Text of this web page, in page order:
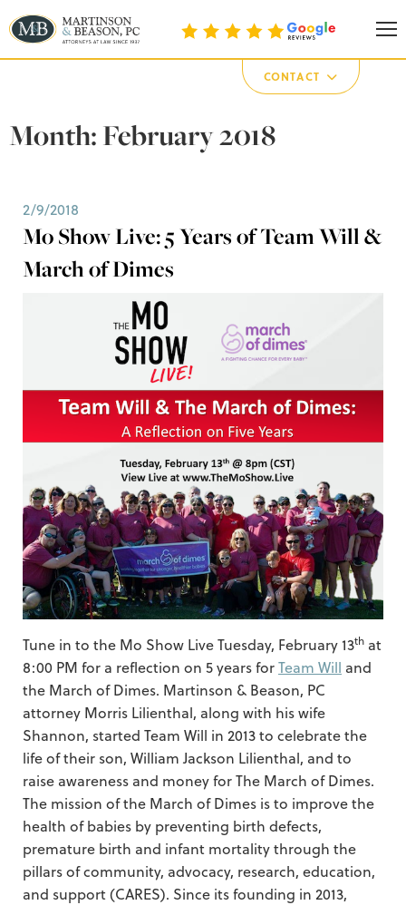
Martinson & Beason, P.C.
CONTACT
Month:February 2018
2/9/2018
Mo Show Live: 5 Years of Team Will &
March of Dimes
Tune in to the Mo Show Live Tuesday, February 13th at
8:00 PM for a reflection on 5 years forTeam Will and
the March of Dimes. Martinson & Beason, PC
attorney Morris Lilienthal, along with his wife
Shannon, started Team Will in 2013 to celebrate the
life of their son, William Jackson Lilienthal, and to
raise awareness and money for The March of Dimes.
The mission of the March of Dimes is to improve the
health of babies by preventing birth defects,
premature birth and infant mortality through the
pillars of community, advocacy, research, education,
and support (CARES). Since its founding in 2013,